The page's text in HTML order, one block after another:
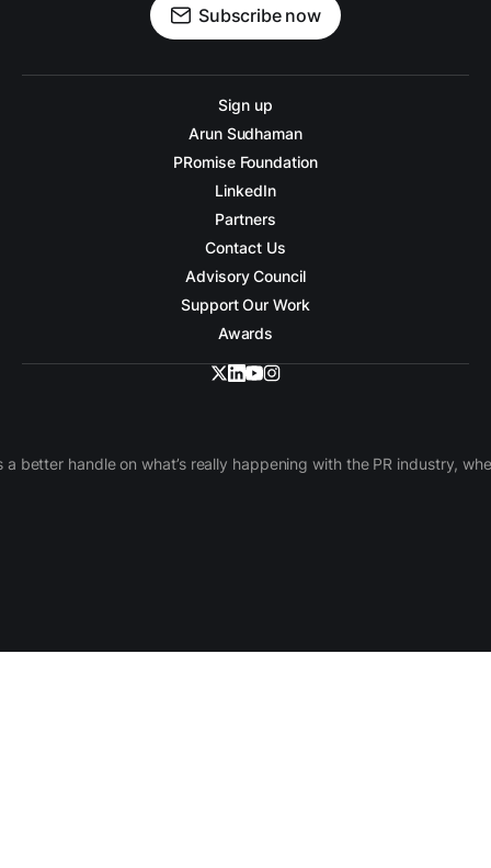
Subscribe now
Sign up
Arun Sudhaman
PRomise Foundation
LinkedIn
Partners
Contact Us
Advisory Council
Support Our Work
Awards
better handle on what’s really happening with the PR industry,